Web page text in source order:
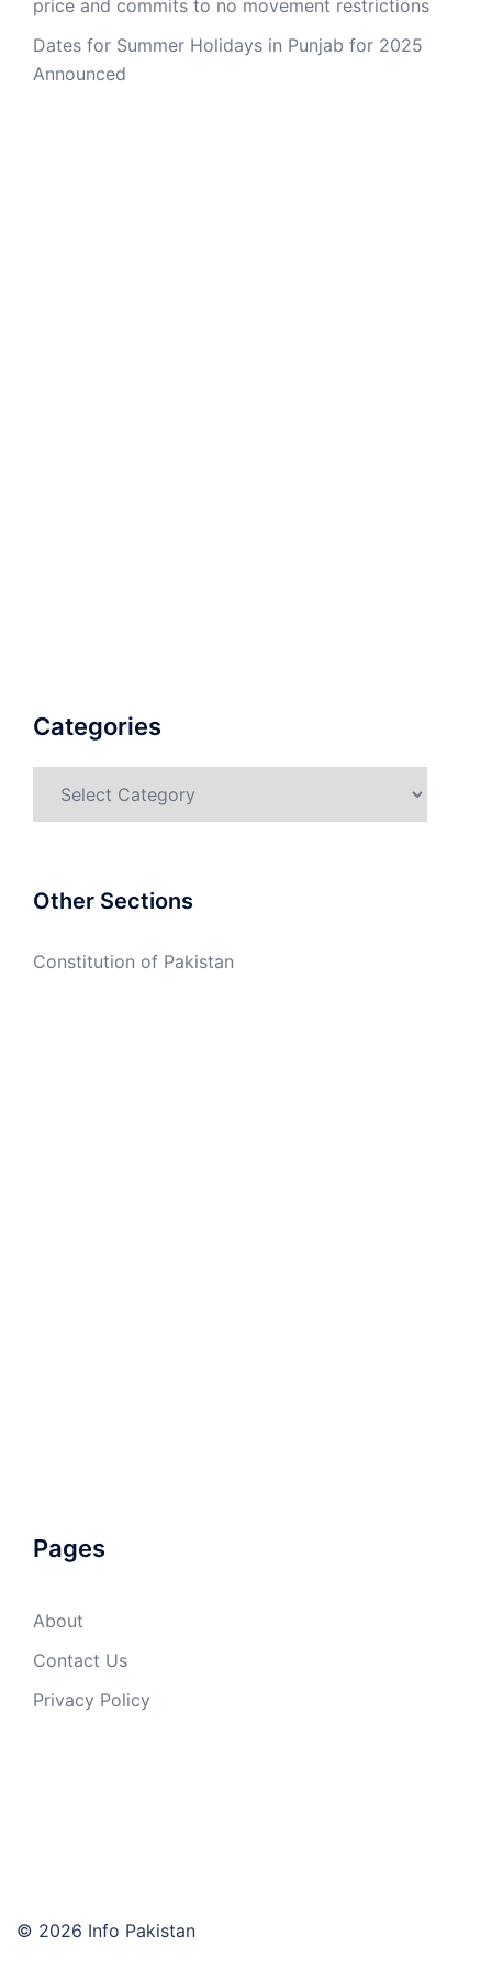
price and commits to no movement restrictions
Dates for Summer Holidays in Punjab for 2025
Announced
Categories
Other Sections
Constitution of Pakistan
Pages
About
Contact Us
Privacy Policy
© 2026 Info Pakistan